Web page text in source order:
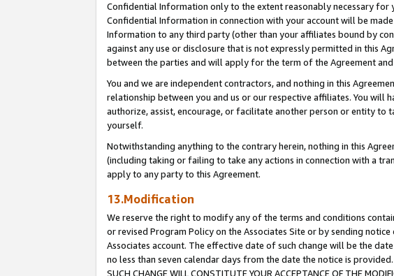
Confidential Information only to the extent reasonably necessary for
Confidential Information in connection with your account will be
Information to any third party (other than your affiliates bound by
against any use or disclosure that is not expressly permitted in this
between the parties and will apply for the term of the Agreement
You and we are independent contractors, and nothing in this
relationship between you and us or our respective affiliates. You
authorize, assist, encourage, or facilitate another person or entity to
yourself.
Notwithstanding anything to the contrary herein, nothing in this
(including taking or failing to take any actions in connection with a
apply to any party to this Agreement.
13.Modification
We reserve the right to modify any of the terms and conditions
or revised Program Policy on the Associates Site or by sending
Associates account. The effective date of such change will be the
no less than seven calendar days from the date the notice is provided.
SUCH CHANGE WILL CONSTITUTE YOUR ACCEPTANCE OF THE